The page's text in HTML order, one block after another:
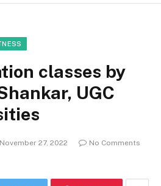
classes by
UGC
November 27, 2022
No Comments